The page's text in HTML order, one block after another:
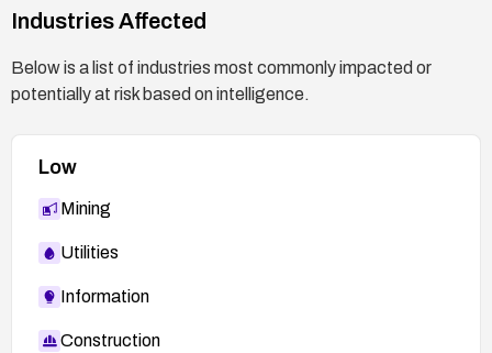
Industries Affected
Below is a list of industries most commonly impacted or
potentially at risk based on intelligence.
Low
Mining
Utilities
Information
Construction